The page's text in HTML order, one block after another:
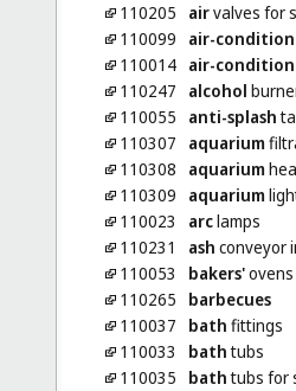
110205
airvalves for
110099
air-
110014 air-
110247
alcohol
110055
anti-splash
110307
aquarium
110308
aquarium
110309
aquarium
110023
arclamps
110231
ash conveyor
110053
bakers'ovens
110265
barbecues
110037
bath fittings
110033
bathtubs
110035
bathtubs for